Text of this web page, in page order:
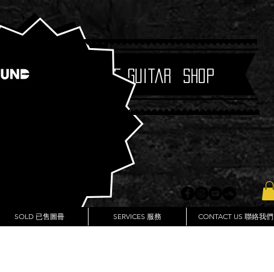
Boutique Guitar Shop
SOLD 已售圖冊 SERVICES 服務 CONTACT US 聯絡我們